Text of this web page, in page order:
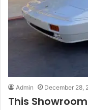
Admin December 28,
This